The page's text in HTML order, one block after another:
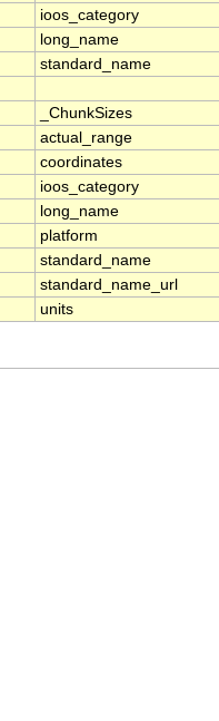
ioos_category
long_name
standard_name
_ChunkSizes
actual_range
coordinates
ioos_category
long_name
platform
standard_name
standard_name_url
units